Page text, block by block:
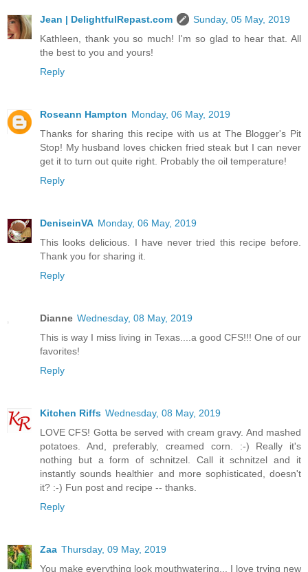
Jean | DelightfulRepast.com
Sunday, 05 May, 2019
Kathleen, thank you so much! I'm so glad to hear that. All
the best to you and yours!
Reply
Roseann Hampton Monday, 06 May, 2019
Thanks for sharing this recipe with us at The Blogger's Pit
Stop! My husband loves chicken fried steak but I can never
get it to turn out quite right. Probably the oil temperature!
Reply
DeniseinVA Monday, 06 May, 2019
This looks delicious. I have never tried this recipe before.
Thank you for sharing it.
Reply
Dianne Wednesday, 08 May, 2019
This is way I miss living in Texas....a good CFS!!! One of our
favorites!
Reply
Kitchen Riffs Wednesday, 08 May, 2019
LOVE CFS! Gotta be served with cream gravy. And mashed
potatoes. And, preferably, creamed corn. :-) Really it's
nothing but a form of schnitzel. Call it schnitzel and it
instantly sounds healthier and more sophisticated, doesn't
it? :-) Fun post and recipe -- thanks.
Reply
Zaa Thursday, 09 May, 2019
You make everything look mouthwatering... I love trying new